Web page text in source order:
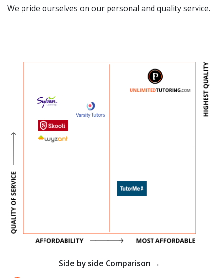
We pride ourselves on our personal and quality service.
Side by side Comparison →